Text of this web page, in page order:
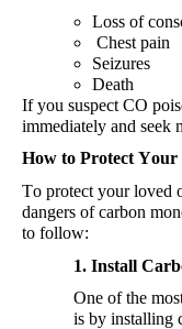
Loss of
Chest pain
Seizures
Death
If you suspect CO
immediately and seek
How to Protect
To protect your loved
dangers of carbon
to follow:
1. Install
One of the
is by installing